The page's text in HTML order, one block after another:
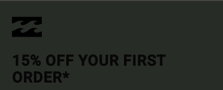
15% OFF YOUR FIRST
ORDER*